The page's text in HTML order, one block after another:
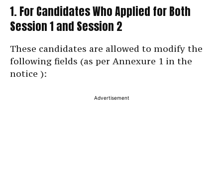
1. For Candidates Who Applied for Both
Session 1 and Session 2
These candidates are allowed to modify the
following fields (as per Annexure 1 in the
notice ):
Advertisement